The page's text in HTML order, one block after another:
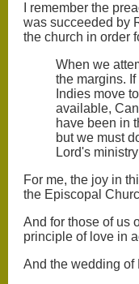
I remember the
was succeeded by
the church in order
When we
the margins.
Indies move
available,
have been in
but we must
Lord's
For me, the joy in
the Episcopal
And for those of us
principle of love in
And the wedding of